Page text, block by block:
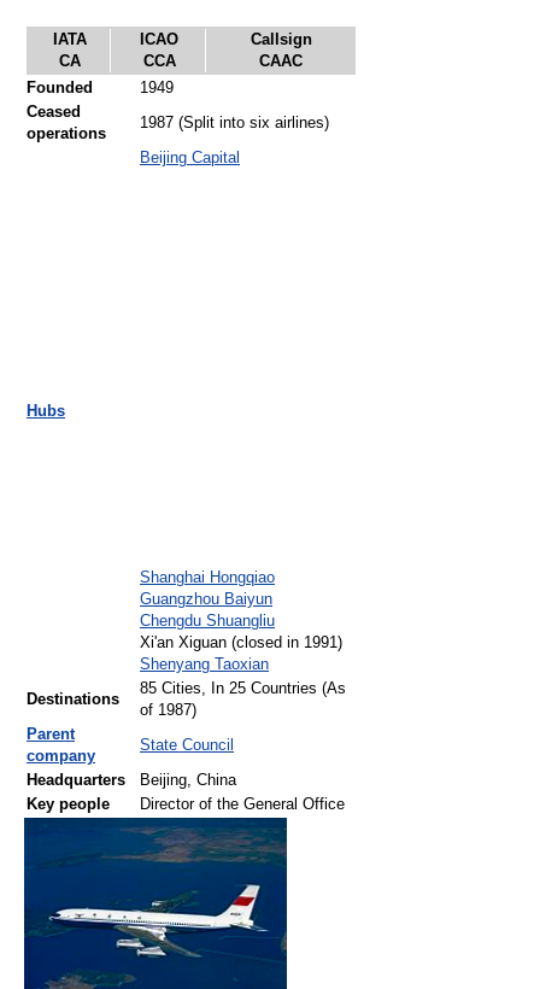
IATA
CA
ICAO
CCA
Callsign
CAAC
Founded
1949
Ceased
operations
1987 (Split into six airlines)
Hubs
Beijing Capital
Shanghai Hongqiao
Guangzhou Baiyun
Chengdu Shuangliu
Xi'an Xiguan (closed in 1991)
Shenyang Taoxian
Destinations
85 Cities, In 25 Countries (As
of 1987)
Parent
company
State Council
Headquarters
Beijing, China
Key people
Director of the General Office